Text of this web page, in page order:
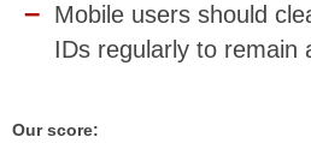
Mobile users should
IDs regularly to remain
Our score: